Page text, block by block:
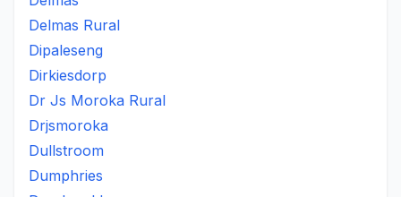
Delmas Rural
Dipaleseng
Dirkiesdorp
Dr Js Moroka Rural
Drjsmoroka
Dullstroom
Dumphries